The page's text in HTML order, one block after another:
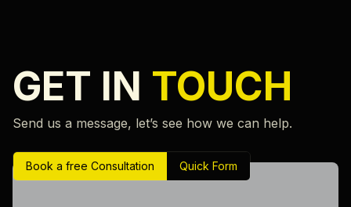
GET IN TOUCH
Send us a message, let’s see how we can help.
Book a free Consultation Quick Form